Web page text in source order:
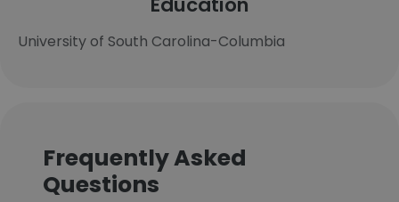
University of South Carolina-Columbia
Frequently Asked
Questions